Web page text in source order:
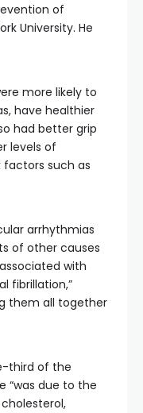
of
University. He
more likely to
have healthier
had better grip
levels of
such as
arrhythmias
of other causes
with
fibrillation,”
them all together
third of the
“was due to the